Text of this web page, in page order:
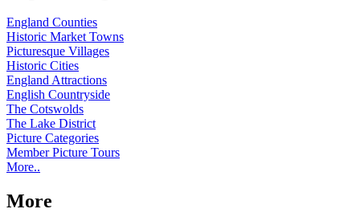
England Counties
Historic Market Towns
Picturesque Villages
Historic Cities
England Attractions
English Countryside
The Cotswolds
The Lake District
Picture Categories
Member Picture Tours
More..
More